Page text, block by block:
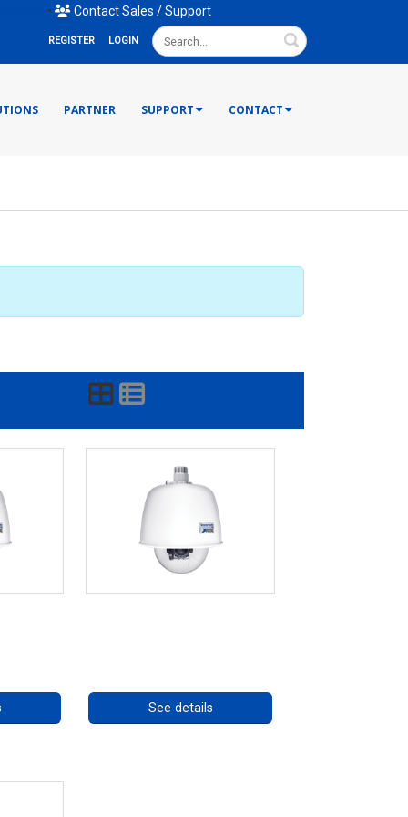
• Contact Sales / Support
REGISTER LOGIN Search
PARTNER SUPPORT CONTACT
See details